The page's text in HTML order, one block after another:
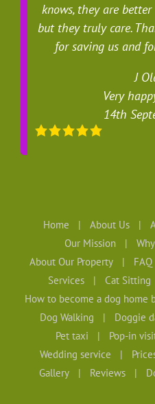
knows, they are
but they truly care.
for saving us and
J
Very
14th
Home About Us
Our Mission
About Our Property
FAQ
Services
Cat Sitting
How to become a dog home
Dog Walking
Doggie
Pet taxi
Pop-in
Wedding service
Gallery
Reviews